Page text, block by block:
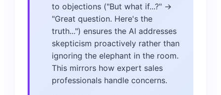
to objections ("But what if...?" →
"Great question. Here's the
truth...") ensures the AI addresses
skepticism proactively rather than
ignoring the elephant in the room.
This mirrors how expert sales
professionals handle concerns.